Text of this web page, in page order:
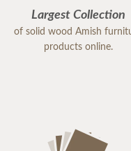
Largest Collection
of solid wood Amish
products online.